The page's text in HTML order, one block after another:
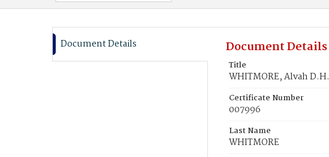
Document Details Document Details
Title
WHITMORE, Alvah D.H.
Certificate Number
007996
Last Name
WHITMORE